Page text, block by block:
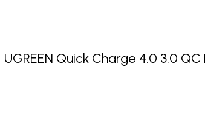
UGREEN Quick Charge 4.0 3.0